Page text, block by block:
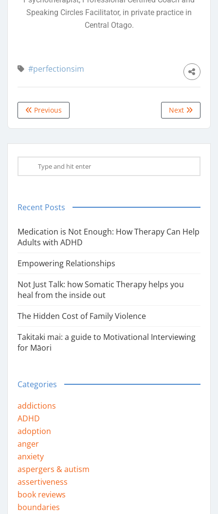
Speaking Circles Facilitator, in private practice in
Central Otago.
#perfectionsim
Previous Next
Recent Posts
Medication is Not Enough: How Therapy Can Help
Adults with ADHD
Empowering Relationships
Not Just Talk: how Somatic Therapy helps you
heal from the inside out
The Hidden Cost of Family Violence
Takitaki mai: a guide to Motivational Interviewing
for Māori
Categories
addictions
ADHD
adoption
anger
anxiety
aspergers & autism
assertiveness
book reviews
boundaries